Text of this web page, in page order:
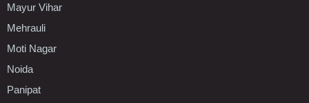
Mayur Vihar
Mehrauli
Moti Nagar
Noida
Panipat